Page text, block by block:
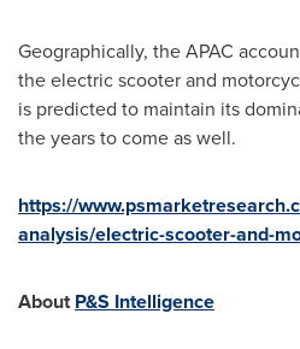
Geographically, the APAC
the electric scooter and
is predicted to maintain its
the years to come as well.
https://
analysis/electric-scooter-and-
AboutP&S Intelligence